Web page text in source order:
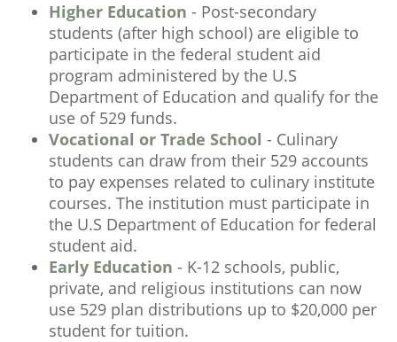
Higher Education - Post-secondary
students (after high school) are eligible to
participate in the federal student aid
program administered by the U.S
Department of Education and qualify for the
use of 529 funds.
Vocational or Trade School - Culinary
students can draw from their 529 accounts
to pay expenses related to culinary institute
courses. The institution must participate in
the U.S Department of Education for federal
student aid.
Early Education - K-12 schools, public,
private, and religious institutions can now
use 529 plan distributions up to $20,000 per
student for tuition.